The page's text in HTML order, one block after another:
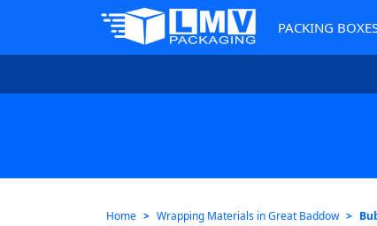
PACKING
Home Wrapping Materials in Great Baddow